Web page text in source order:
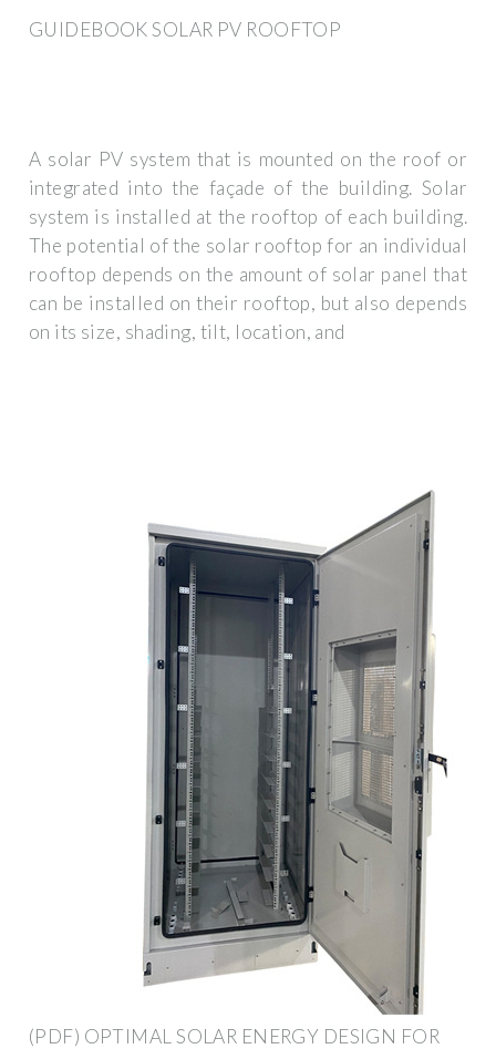
GUIDEBOOK SOLAR PV ROOFTOP
A solar PV system that is mounted on the roof or
integrated into the façade of the building. Solar
system is installed at the rooftop of each building.
The potential of the solar rooftop for an individual
rooftop depends on the amount of solar panel that
can be installed on their rooftop, but also depends
on its size, shading, tilt, location, and
(PDF) OPTIMAL SOLAR ENERGY DESIGN FOR